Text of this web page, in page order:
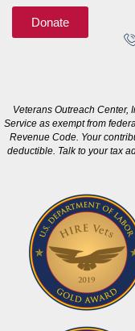
Donate
Veterans Outreach Center,
Service as exempt from
Revenue Code. Your
deductible. Talk to your tax